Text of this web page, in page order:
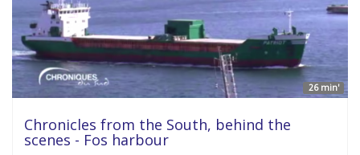
26 min'
Chronicles from the South, behind the
scenes - Fos harbour